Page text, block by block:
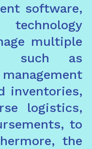
software,
multiple
such as
inventories,
logistics,
to
the